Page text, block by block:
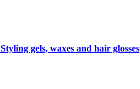
Styling gels, waxes and hair glosses